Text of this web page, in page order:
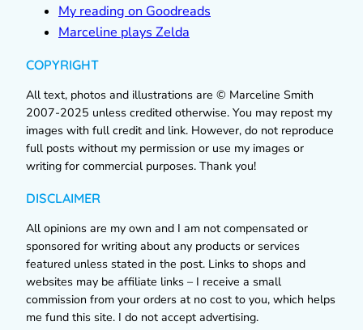
My reading on Goodreads
Marceline plays Zelda
COPYRIGHT
All text, photos and illustrations are © Marceline Smith
2007-2025 unless credited otherwise. You may repost my
images with full credit and link. However, do not reproduce
full posts without my permission or use my images or
writing for commercial purposes. Thank you!
DISCLAIMER
All opinions are my own and I am not compensated or
sponsored for writing about any products or services
featured unless stated in the post. Links to shops and
websites may be affiliate links – I receive a small
commission from your orders at no cost to you, which helps
me fund this site. I do not accept advertising.